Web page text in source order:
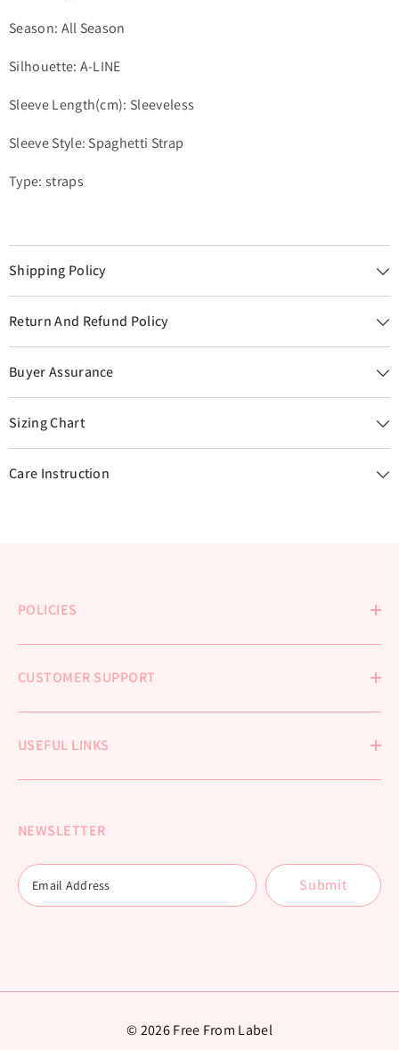
Season: All Season
Silhouette: A-LINE
Sleeve Length(cm): Sleeveless
Sleeve Style: Spaghetti Strap
Type: straps
Shipping Policy
Return And Refund Policy
Buyer Assurance
Sizing Chart
Care Instruction
POLICIES
CUSTOMER SUPPORT
USEFUL LINKS
NEWSLETTER
Submit
© 2026 Free From Label